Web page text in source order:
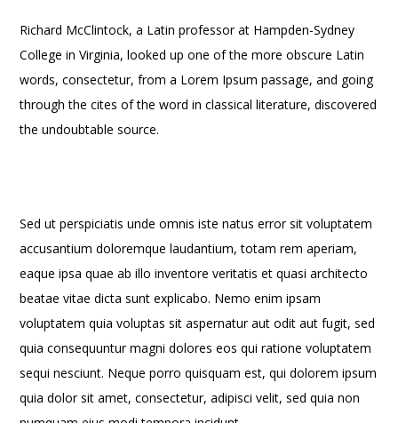
Richard McClintock, a Latin professor at Hampden-Sydney
College in Virginia, looked up one of the more obscure Latin
words, consectetur, from a Lorem Ipsum passage, and going
through the cites of the word in classical literature, discovered
the undoubtable source.
Sed ut perspiciatis unde omnis iste natus error sit voluptatem
accusantium doloremque laudantium, totam rem aperiam,
eaque ipsa quae ab illo inventore veritatis et quasi architecto
beatae vitae dicta sunt explicabo. Nemo enim ipsam
voluptatem quia voluptas sit aspernatur aut odit aut fugit, sed
quia consequuntur magni dolores eos qui ratione voluptatem
sequi nesciunt. Neque porro quisquam est, qui dolorem ipsum
quia dolor sit amet, consectetur, adipisci velit, sed quia non